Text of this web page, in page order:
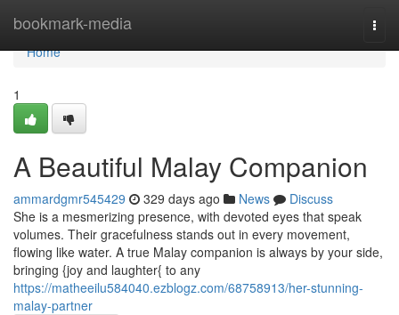
bookmark-media
Home
Home
1
A Beautiful Malay Companion
ammardgmr545429 329 days ago News
Discuss
She is a mesmerizing presence, with devoted eyes that speak
volumes. Their gracefulness stands out in every movement,
flowing like water. A true Malay companion is always by your side,
bringing {joy and laughter{ to any
https://matheeilu584040.ezblogz.com/68758913/her-stunning-
malay-partner